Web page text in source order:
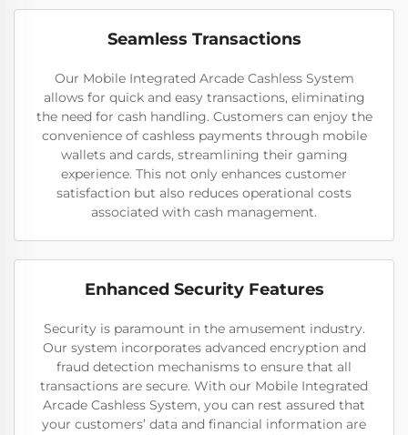
Seamless Transactions
Our Mobile Integrated Arcade Cashless System
allows for quick and easy transactions, eliminating
the need for cash handling. Customers can enjoy the
convenience of cashless payments through mobile
wallets and cards, streamlining their gaming
experience. This not only enhances customer
satisfaction but also reduces operational costs
associated with cash management.
Enhanced Security Features
Security is paramount in the amusement industry.
Our system incorporates advanced encryption and
fraud detection mechanisms to ensure that all
transactions are secure. With our Mobile Integrated
Arcade Cashless System, you can rest assured that
your customers’ data and financial information are